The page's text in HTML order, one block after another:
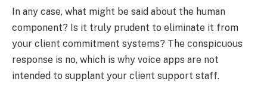
In any case, what might be said about the human
component? Is it truly prudent to eliminate it from
your client commitment systems? The conspicuous
response is no, which is why voice apps are not
intended to supplant your client support staff.